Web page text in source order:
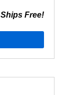
Ships Free!